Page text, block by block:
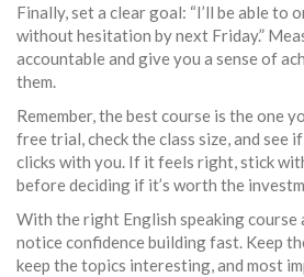
Finally, set a clear goal: “I’ll be able to
without hesitation by next Friday.”
accountable and give you a sense of
them.
Remember, the best course is the one
free trial, check the class size, and see
clicks with you. If it feels right, stick
before deciding if it’s worth the
With the right English speaking course
notice confidence building fast. Keep
keep the topics interesting, and most